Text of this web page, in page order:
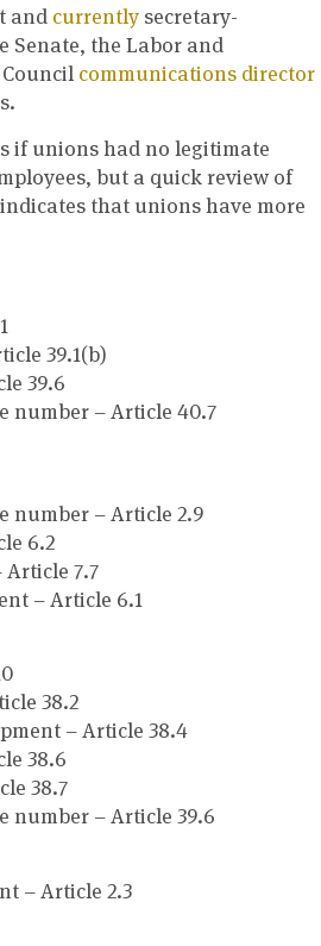
and currently secretary-
Senate, the Labor and
communications director
if unions had no legitimate
but a quick review of
that unions have more
39.1(b)
39.6
number – Article 40.7
number – Article 2.9
6.2
Article 7.7
– Article 6.1
38.2
– Article 38.4
38.6
38.7
number – Article 39.6
– Article 2.3